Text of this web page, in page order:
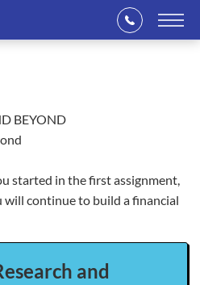
BEYOND
started in the first assignment,
will continue to build a financial
and